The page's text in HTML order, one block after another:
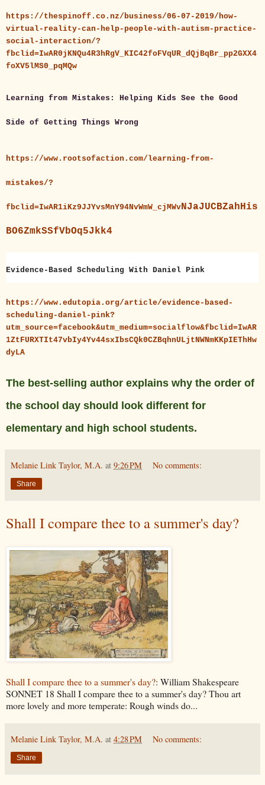
https://thespinoff.co.nz/business/06-07-2019/how-
virtual-reality-can-help-people-with-autism-practice-
social-interaction/?
fbclid=IwAR0jKNQu4R3hRgV_KIC42foFVqUR_dQjBqBr_pp2GXX4
foXV5lMS0_pqMQw
Learning from Mistakes: Helping Kids See the Good
Side of Getting Things Wrong
https://www.rootsofaction.com/learning-from-
mistakes/?
fbclid=IwAR1iKz9JJYvsMnY94NvWmW_cjMWvNJaJUCBZahHis
BO6ZmkSSfVbOq5Jkk4
Evidence-Based Scheduling With Daniel Pink
https://www.edutopia.org/article/evidence-based-
scheduling-daniel-pink?
utm_source=facebook&utm_medium=socialflow&fbclid=IwAR
1ZtFURXTIt47vbIy4Yv44sxIbsCQk0CZBqhnULjtNWNmKKpIEThHw
dyLA
The best-selling author explains why the order of
the school day should look different for
elementary and high school students.
Melanie Link Taylor, M.A. at 9:26 PM No comments:
Share
Shall I compare thee to a summer's day?
Shall I compare thee to a summer's day?: William Shakespeare
SONNET 18 Shall I compare thee to a summer's day? Thou art
more lovely and more temperate: Rough winds do...
Melanie Link Taylor, M.A. at 4:28 PM No comments:
Share